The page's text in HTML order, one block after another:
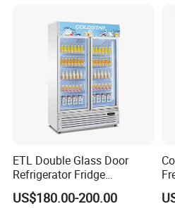
ETL Double Glass Door
Refrigerator Fridge
Commercial Display Vertical
Cold Beverage Cooler
US$180.00-200.00